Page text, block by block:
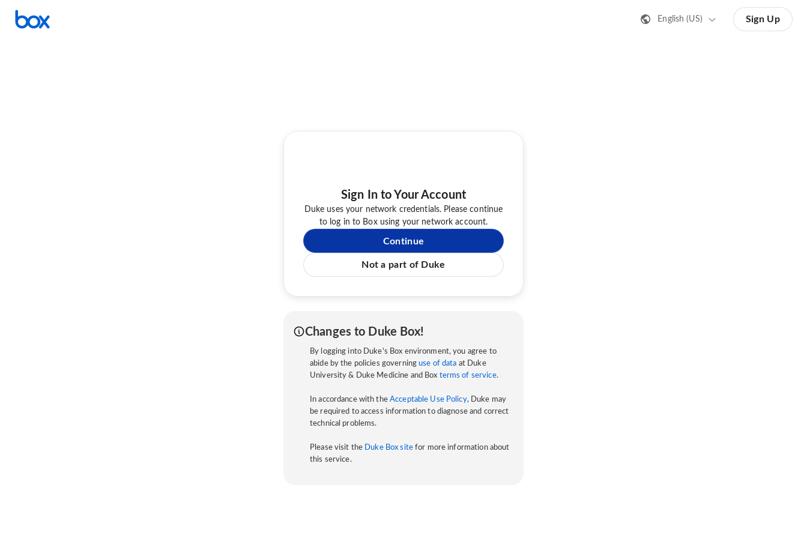
English (US) Sign Up
Sign In to Your Account
Duke uses your network credentials. Please continue
to log in to Box using your network account.
Continue
Not a part of Duke
Changes to Duke Box!
By logging into Duke's Box environment, you agree to
abide by the policies governinguse of data at Duke
University & Duke Medicine and Box terms of service.
In accordance with the Acceptable Use Policy, Duke may
be required to access information to diagnose and correct
technical problems.
Please visit the Duke Box sitefor more information about
this service.